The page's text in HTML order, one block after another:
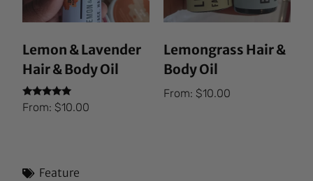
Lemon & Lavender
Hair & Body Oil
Rated
5.00
From:$10.00
Lemongrass Hair &
Body Oil
From: $10.00
Feature